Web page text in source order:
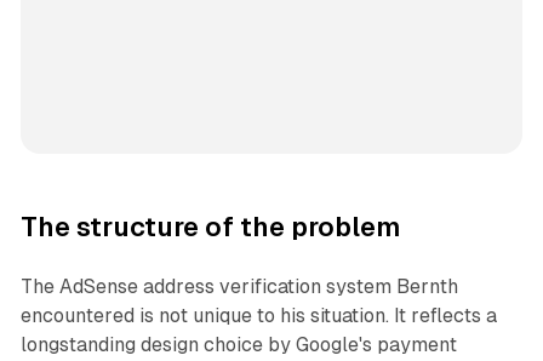
The structure of the problem
The AdSense address verification system Bernth
encountered is not unique to his situation. It reflects a
longstanding design choice by Google's payment